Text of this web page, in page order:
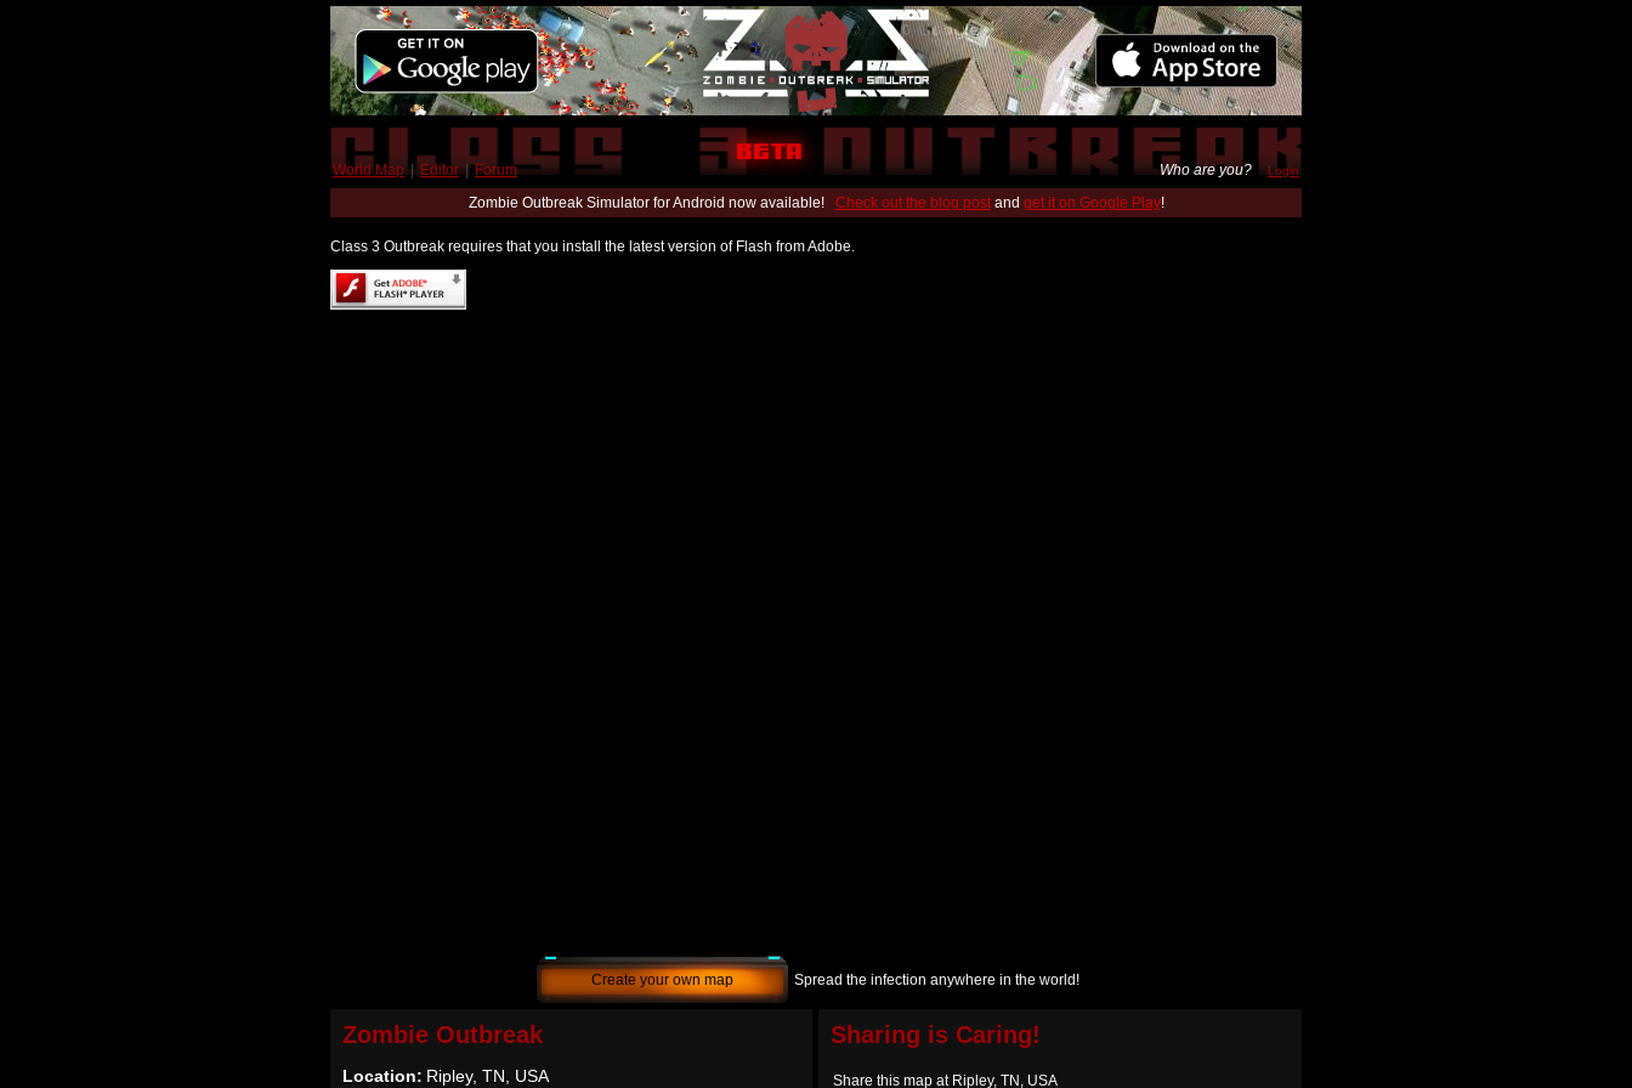
World Map | Editor | Forum Who are you? Login
Zombie Outbreak Simulator for Android now available! Check out the blog postand get it on Google Play!
Class 3 Outbreak requires that you install the latest version of Flash from Adobe.
Create your own map Spread the infection anywhere in the world!
Zombie Outbreak
Location: Ripley, TN, USA
Sharing is Caring!
Share this map at Ripley, TN, USA